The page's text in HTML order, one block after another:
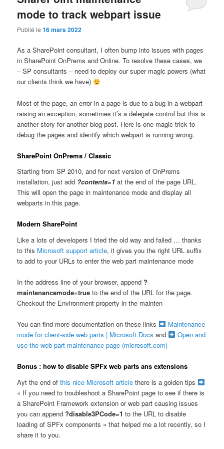
mode to track webpart issue
Publié le16 mars 2022
As a SharePoint consultant, I often bump into issues with pages
in SharePoint OnPrems and Online. To resolve these cases, we
– SP consultants – need to deploy our super magic powers (what
our clients think we have)
Most of the page, an error in a page is due to a bug in a webpart
raising an exception, sometimes it’s a delegate control but this is
another story for another blog post. Here is one magic trick to
debug the pages and identify which webpart is running wrong.
SharePoint OnPrems / Classic
Starting from SP 2010, and for next version of OnPrems
installation, just add ?contents=1 at the end of the page URL.
This will open the page in maintenance mode and display all
webparts in this page.
Modern SharePoint
Like a lots of developers I tried the old way and failed … thanks
to this Microsoft support article, it gives you the right URL suffix
to add to your URLs to enter the web part maintenance mode
In the address line of your browser, append ?
maintenancemode=true to the end of the URL for the page.
Checkout the Environment property in the mainten
You can find more documentation on these links
Maintenance
mode for client-side web parts | Microsoft Docs and
Open and
use the web part maintenance page (microsoft.com)
Bonus : how to disable SPFx web parts ans extensions
Ayt the end ofthis nice Microsoft article there is a golden tips
« If you need to troubleshoot a SharePoint page to see if there is
a SharePoint Framework extension or web part causing issues
you can append ?disable3PCode=1 to the URL to disable
loading of SPFx components » that helped me a lot recently, so I
share it to you.